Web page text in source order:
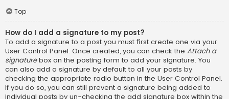
Top
How do I add a signature to my post?
To add a signature to a post you must first create one via your
User Control Panel. Once created, you can check the Attach a
signaturebox on the posting form to add your signature. You
can also add a signature by default to all your posts by
checking the appropriate radio button in the User Control Panel.
If you do so, you can still prevent a signature being added to
individual posts by un-checking the add signature box within the